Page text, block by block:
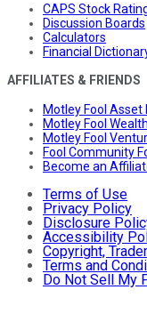
CAPS Stock
Discussion Boards
Calculators
Financial
AFFILIATES & FRIENDS
Motley Fool
Motley Fool
Motley Fool
Fool Community
Become an
Terms of Use
Privacy Policy
Disclosure
Accessibility
Copyright,
Terms and
Do Not Sell My